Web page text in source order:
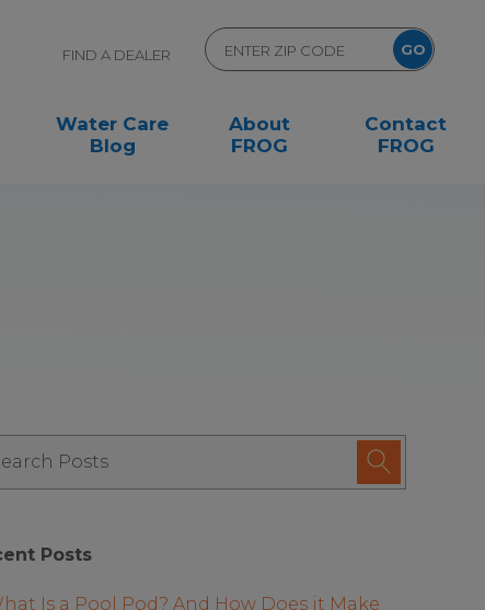
FIND A DEALER
Water Care
Blog
About
FROG
Contact
FROG
Posts
Is a Pool Pod? And How Does it Make